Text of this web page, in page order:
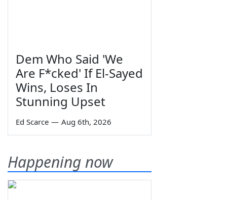
Dem Who Said 'We
Are F*cked' If El-Sayed
Wins, Loses In
Stunning Upset
Ed Scarce — Aug 6th, 2026
Happening now